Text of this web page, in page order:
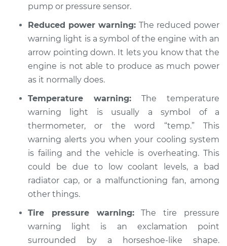
pump or pressure sensor.
Reduced power warning: The reduced power
warning light is a symbol of the engine with an
arrow pointing down. It lets you know that the
engine is not able to produce as much power
as it normally does.
Temperature warning: The temperature
warning light is usually a symbol of a
thermometer, or the word “temp.” This
warning alerts you when your cooling system
is failing and the vehicle is overheating. This
could be due to low coolant levels, a bad
radiator cap, or a malfunctioning fan, among
other things.
Tire pressure warning:The tire pressure
warning light is an exclamation point
surrounded by a horseshoe-like shape.